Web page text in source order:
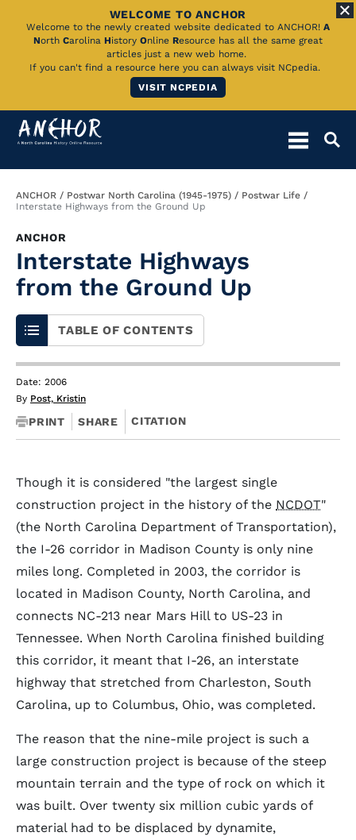
Skip
Main
WELCOME TO ANCHOR
Welcome to the newly created website dedicated to ANCHOR! A
North Carolina History Online Resource has all the same great
articles just a new web home.
If you can't find a resource here you can always visit NCpedia.
VISIT NCPEDIA
Breadcrumb
ANCHOR Postwar North Carolina (1945-1975)
Postwar Life
Interstate Highways from the Ground Up
ANCHOR
Interstate Highways
from the Ground Up
TABLE OF CONTENTS
Date: 2006
By Post, Kristin
PRINT SHARE CITATION
Though it is considered "the largest single
construction project in the history of the NCDOT"
(the North Carolina Department of Transportation),
the I-26 corridor in Madison County is only nine
miles long. Completed in 2003, the corridor is
located in Madison County, North Carolina, and
connects NC-213 near Mars Hill to US-23 in
Tennessee. When North Carolina finished building
this corridor, it meant that I-26, an interstate
highway that stretched from Charleston, South
Carolina, up to Columbus, Ohio, was completed.
The reason that the nine-mile project is such a
large construction project is because of the steep
mountain terrain and the type of rock on which it
was built. Over twenty six million cubic yards of
material had to be displaced by dynamite,